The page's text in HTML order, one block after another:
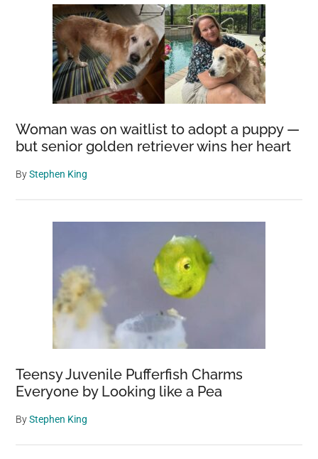
Woman was on waitlist to adopt a puppy —
but senior golden retriever wins her heart
ByStephen King
Teensy Juvenile Pufferfish Charms
Everyone by Looking like a Pea
ByStephen King